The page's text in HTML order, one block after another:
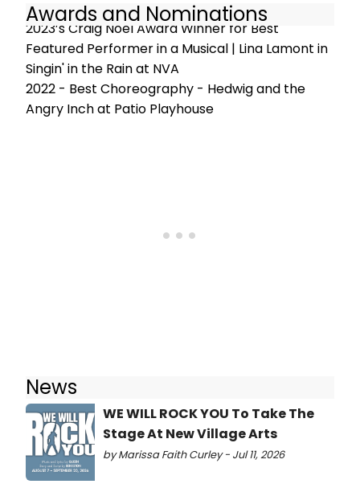
Awards and Nominations
2023’s Craig Noel Award Winner for Best
Featured Performer in a Musical | Lina Lamont in
Singin' in the Rain at NVA
2022 - Best Choreography - Hedwig and the
Angry Inch at Patio Playhouse
News
WE WILL ROCK YOU To Take The
Stage At New Village Arts
by Marissa Faith Curley - Jul 11, 2026